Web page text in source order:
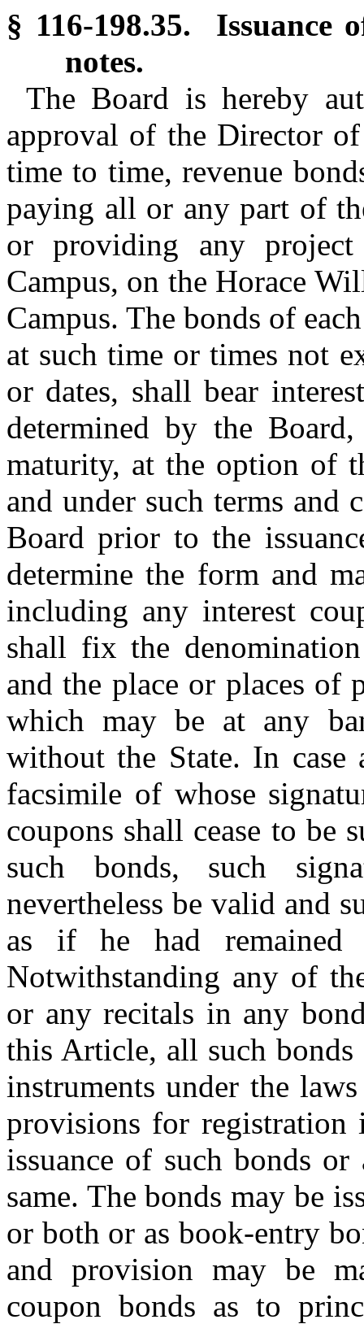
§ 116-198.35. Issuance
notes.
The Board is hereby
approval of the Director
time to time, revenue
paying all or any part of
or providing any
Campus, on the Horace
Campus. The bonds of
at such time or times not
or dates, shall bear
determined by the
maturity, at the option of
and under such terms and
Board prior to the
determine the form and
including any interest
shall fix the
and the place or places of
which may be at any
without the State. In case
facsimile of whose
coupons shall cease to be
such bonds, such
nevertheless be valid and
as if he had
Notwithstanding any of
or any recitals in any
this Article, all such bonds
instruments under the
provisions for registration
issuance of such bonds
same. The bonds may be
or both or as book-entry
and provision may be
coupon bonds as to